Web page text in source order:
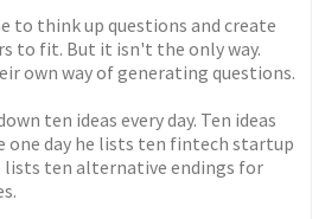
to think up questions and create
to fit. But it isn't the only way.
own way of generating questions.
ten ideas every day. Ten ideas
one day he lists ten fintech startup
lists ten alternative endings for